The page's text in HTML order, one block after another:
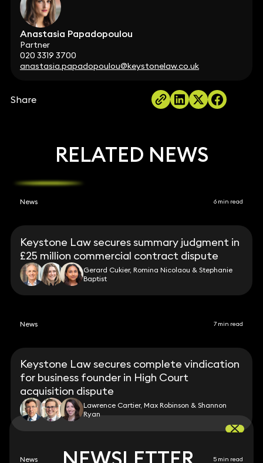
Anastasia Papadopoulou
Partner
020 3319 3700
anastasia.papadopoulou@keystonelaw.co.uk
Share
RELATED NEWS
News 6 min read
Keystone Law secures summary judgment in
£25 million commercial contract dispute
Gerard Cukier, Romina Nicolaou & Stephanie
Baptist
News 7 min read
Keystone Law secures complete vindication
for business founder in High Court
acquisition dispute
Lawrence Cartier, Max Robinson & Shannon
Ryan
News 5 min read